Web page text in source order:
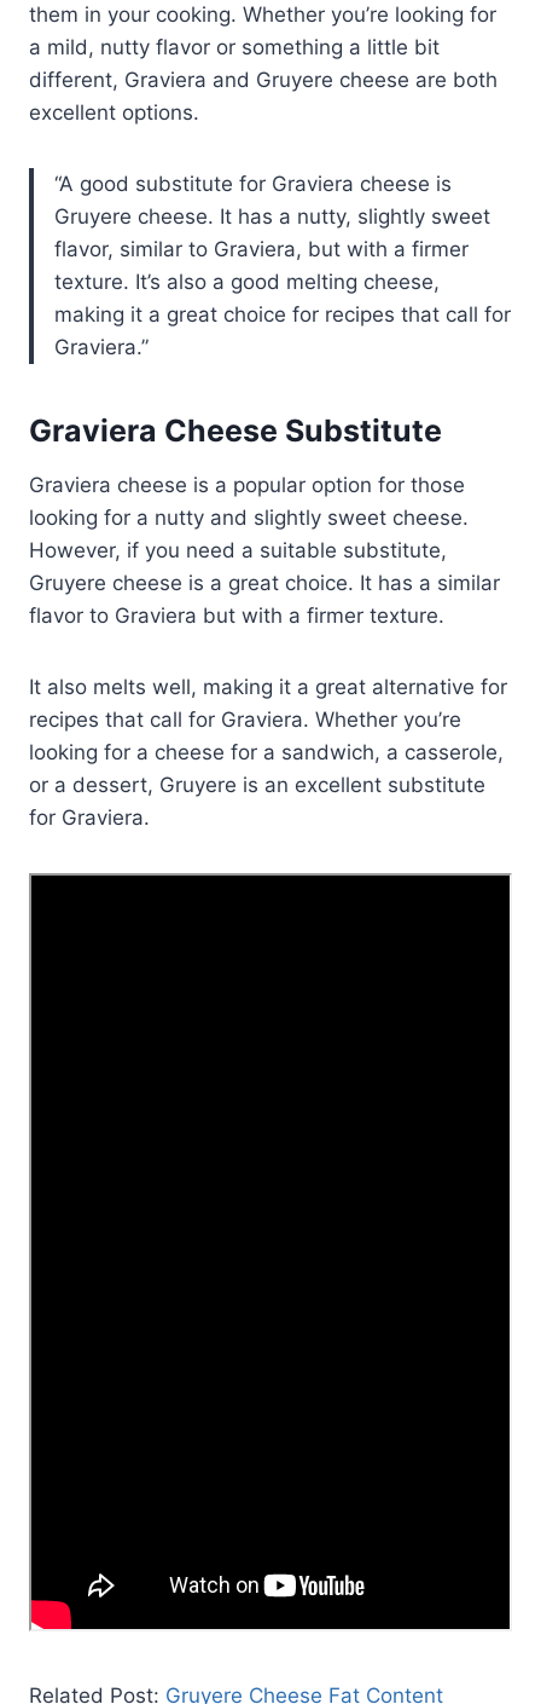
them in your cooking. Whether you’re looking for
a mild, nutty flavor or something a little bit
different, Graviera and Gruyere cheese are both
excellent options.
A good substitute for Graviera cheese is
Gruyere cheese. It has a nutty, slightly sweet
flavor, similar to Graviera, but with a firmer
texture. It’s also a good melting cheese,
making it a great choice for recipes that call for
Graviera.
Graviera Cheese Substitute
Graviera cheese is a popular option for those
looking for a nutty and slightly sweet cheese.
However, if you need a suitable substitute,
Gruyere cheese is a great choice. It has a similar
flavor to Graviera but with a firmer texture.
It also melts well, making it a great alternative for
recipes that call for Graviera. Whether you’re
looking for a cheese for a sandwich, a casserole,
or a dessert, Gruyere is an excellent substitute
for Graviera.
Related Post: Gruyere Cheese Fat Content